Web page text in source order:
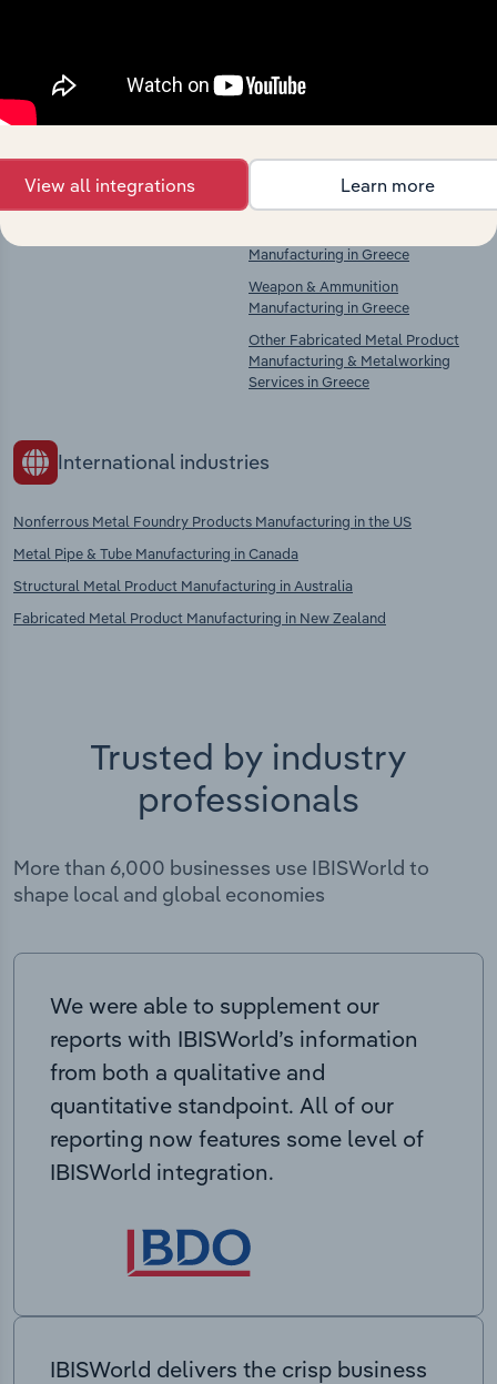
chains, and economic drivers to gain broader
context and insights.
Competitors Complementors
Manufacturing in Greece
Weapon & Ammunition
Manufacturing in Greece
Other Fabricated Metal Product
Manufacturing & Metalworking
Services in Greece
International industries
Nonferrous Metal Foundry Products Manufacturing in the US
Metal Pipe & Tube Manufacturing in Canada
Structural Metal Product Manufacturing in Australia
Fabricated Metal Product Manufacturing in New Zealand
Trusted by industry
professionals
More than 6,000 businesses use IBISWorld to
shape local and global economies
We were able to supplement our
reports with IBISWorld’s information
from both a qualitative and
quantitative standpoint. All of our
reporting now features some level of
IBISWorld integration.
IBISWorld delivers the crisp business
View all integrations Learn more